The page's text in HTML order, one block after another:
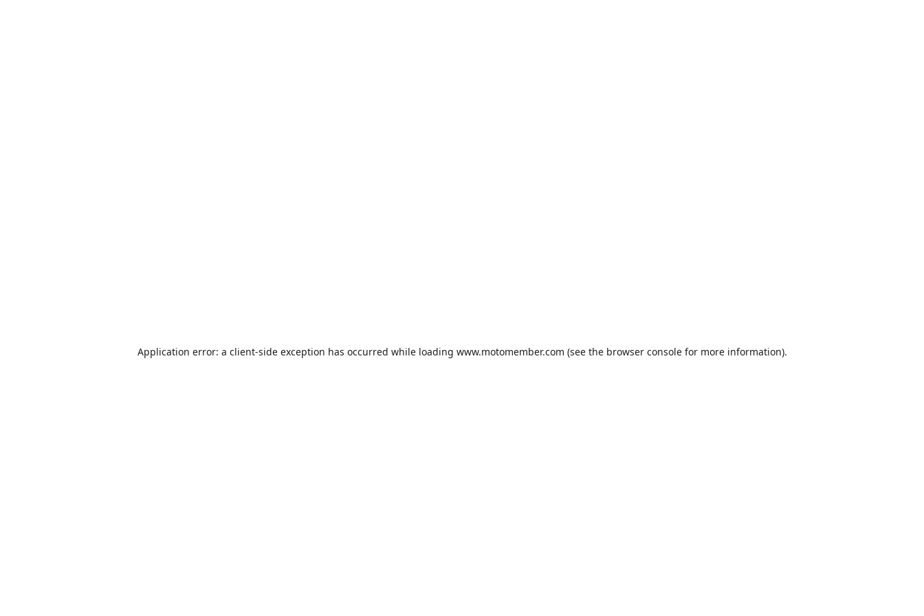
Application error: a client-side exception has occurred while loading www.motomember.com (see the browser consolefor more information).